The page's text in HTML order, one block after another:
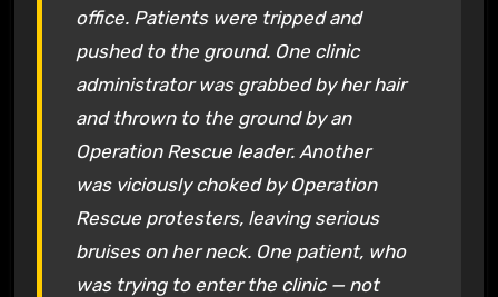
office. Patients were tripped and
pushed to the ground. One clinic
administrator was grabbed by her hair
and thrown to the ground by an
Operation Rescue leader. Another
was viciously choked by Operation
Rescue protesters, leaving serious
bruises on her neck. One patient, who
was trying to enter the clinic — not